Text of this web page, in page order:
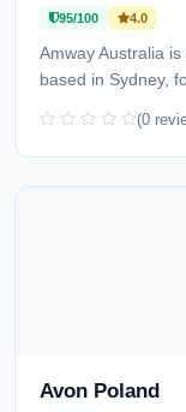
95/100 4.0
Amway Australia
based in Sydney,
(0
Avon Poland